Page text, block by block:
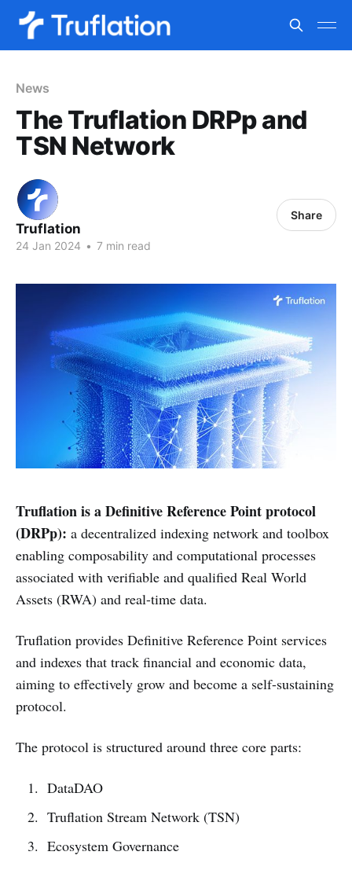
News
The Truflation DRPp and
TSN Network
Truflation
24 Jan 2024 • 7 min read
Share
Truflation is a Definitive Reference Point protocol
(DRPp): a decentralized indexing network and toolbox
enabling composability and computational processes
associated with verifiable and qualified Real World
Assets (RWA) and real-time data.
Truflation provides Definitive Reference Point services
and indexes that track financial and economic data,
aiming to effectively grow and become a self-sustaining
protocol.
The protocol is structured around three core parts:
DataDAO
Truflation Stream Network (TSN)
Ecosystem Governance